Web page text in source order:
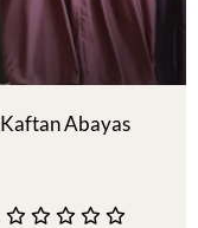
Kaftan Abayas